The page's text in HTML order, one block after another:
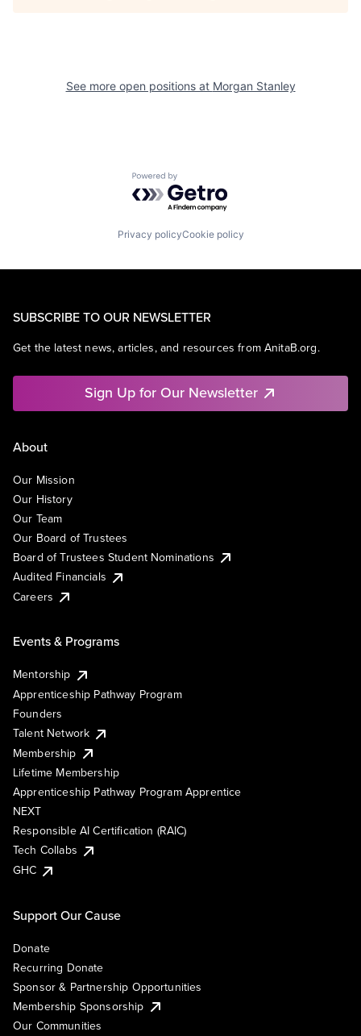
See more open positions at Morgan Stanley
Powered by Getro.com
Privacy policyCookie policy
SUBSCRIBE TO OUR NEWSLETTER
Get the latest news, articles, and resources from AnitaB.org.
Sign Up for Our Newsletter
About
Our Mission
Our History
Our Team
Our Board of Trustees
Board of Trustees Student Nominations
Audited Financials
Careers
Events & Programs
Mentorship
Apprenticeship Pathway Program
Founders
Talent Network
Membership
Lifetime Membership
Apprenticeship Pathway Program Apprentice
NEXT
Responsible AI Certification (RAIC)
Tech Collabs
GHC
Support Our Cause
Donate
Recurring Donate
Sponsor & Partnership Opportunities
Membership Sponsorship
Our Communities